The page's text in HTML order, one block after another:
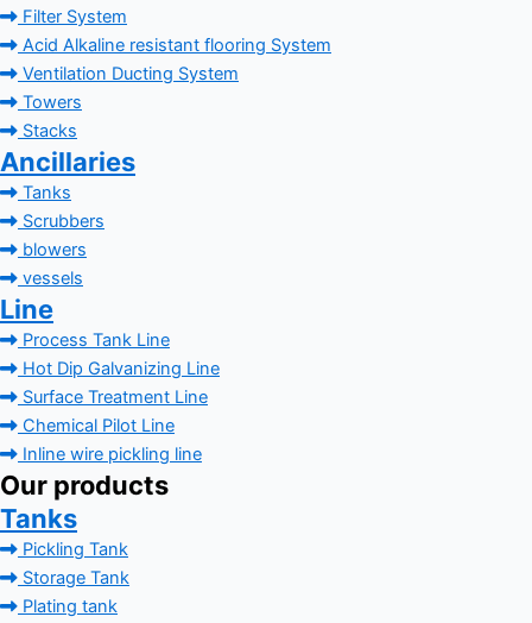
Filter System
Acid Alkaline resistant flooring System
Ventilation Ducting System
Towers
Stacks
Ancillaries
Tanks
Scrubbers
blowers
vessels
Line
Process Tank Line
Hot Dip Galvanizing Line
Surface Treatment Line
Chemical Pilot Line
Inline wire pickling line
Our products
Tanks
Pickling Tank
Storage Tank
Plating tank